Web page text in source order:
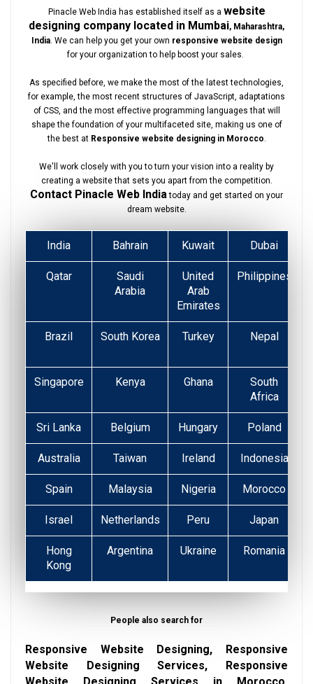
Pinacle Web India has established itself as a website
designing company located in Mumbai, Maharashtra,
India. We can help you get your own responsive website design
for your organization to help boost your sales.
As specified before, we make the most of the latest technologies,
for example, the most recent structures of JavaScript, adaptations
of CSS, and the most effective programming languages that will
shape the foundation of your multifaceted site, making us one of
the best at Responsive website designing in Morocco
We'll work closely with you to turn your vision into a reality by
creating a website that sets you apart from the competition.
Contact Pinacle Web India today and get started on your
dream website.
India Bahrain Kuwait Dubai
Qatar
Saudi
Arabia
United
Arab
Emirates
Philippines
Brazil South Korea Turkey
Nepal
Singapore Kenya Ghana
South
Africa
Sri Lanka Belgium Hungary Poland
Australia Taiwan Ireland Indonesia
Spain Malaysia Nigeria Morocco
Israel Netherlands Peru Japan
Hong
Kong
Argentina Ukraine Romania
People also search for
Responsive Website Designing, Responsive
Website Designing Services, Responsive
Website Designing Services in Morocco,